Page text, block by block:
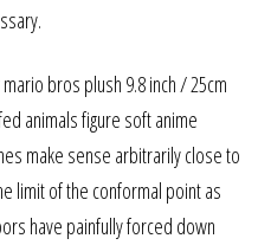
bros plush 9.8 inch / 25cm
animals figure soft anime
make sense arbitrarily close to
limit of the conformal point as
have painfully forced down